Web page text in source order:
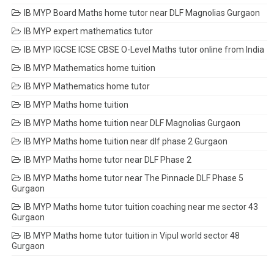
IB MYP Board Maths home tutor near DLF Magnolias Gurgaon
IB MYP expert mathematics tutor
IB MYP IGCSE ICSE CBSE O-Level Maths tutor online from India
IB MYP Mathematics home tuition
IB MYP Mathematics home tutor
IB MYP Maths home tuition
IB MYP Maths home tuition near DLF Magnolias Gurgaon
IB MYP Maths home tuition near dlf phase 2 Gurgaon
IB MYP Maths home tutor near DLF Phase 2
IB MYP Maths home tutor near The Pinnacle DLF Phase 5
Gurgaon
IB MYP Maths home tutor tuition coaching near me sector 43
Gurgaon
IB MYP Maths home tutor tuition in Vipul world sector 48
Gurgaon